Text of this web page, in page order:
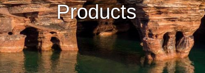
Products